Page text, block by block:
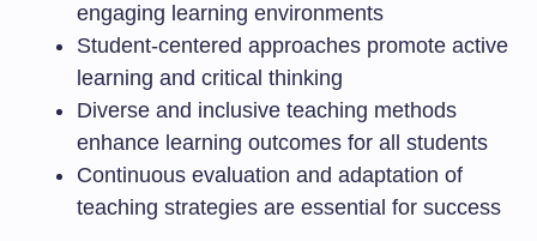
engaging learning environments
Student-centered approaches promote active
learning and critical thinking
Diverse and inclusive teaching methods
enhance learning outcomes for all students
Continuous evaluation and adaptation of
teaching strategies are essential for success